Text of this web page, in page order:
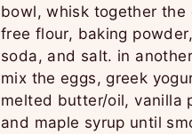
bowl, whisk together the
free flour, baking
soda, and salt. in
mix the eggs, greek
melted butter/oil, vanilla
and maple syrup until